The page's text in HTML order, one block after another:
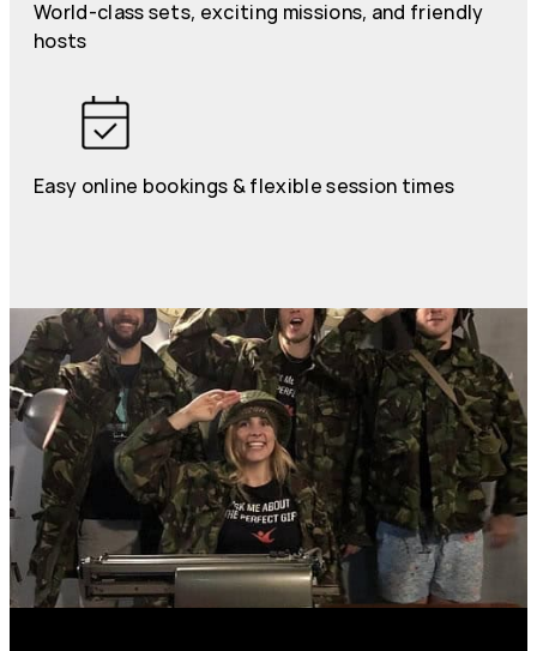
World-class sets, exciting missions, and friendly
hosts
Easy online bookings & flexible session times